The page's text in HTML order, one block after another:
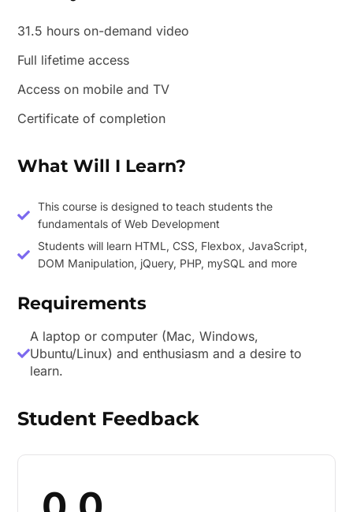
31.5 hours on-demand video
Full lifetime access
Access on mobile and TV
Certificate of completion
What Will I Learn?
This course is designed to teach students the
fundamentals of Web Development
Students will learn HTML, CSS, Flexbox, JavaScript,
DOM Manipulation, jQuery, PHP, mySQL and more
Requirements
A laptop or computer (Mac, Windows,
Ubuntu/Linux) and enthusiasm and a desire to
learn.
Student Feedback